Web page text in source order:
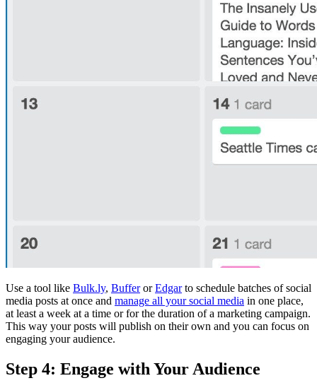
Use a tool like Bulk.ly, BufferorEdgarto schedule batches of social
media posts at once and manage all your social media in one place,
at least a week at a time or for the duration of a marketing campaign.
This way your posts will publish on their own and you can focus on
engaging your audience.
Step 4: Engage with Your Audience